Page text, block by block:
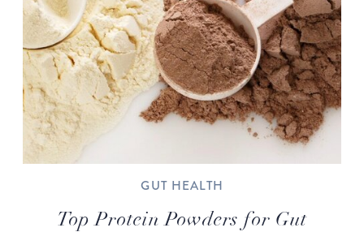
Top Protein Powders for Gut
GUT HEALTH